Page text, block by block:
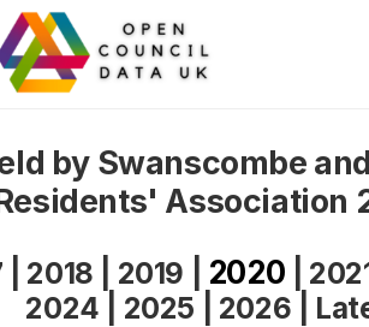
by Swanscombe
Association
2018 2019 2020
2024
2025 2026